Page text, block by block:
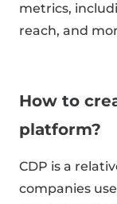
metrics,
reach, and
How to
platform?
CDP is a
companies